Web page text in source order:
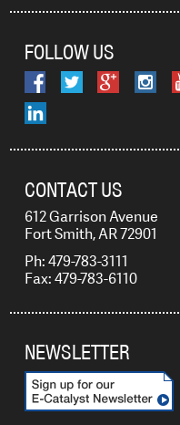
FOLLOW US
CONTACT US
612 Garrison Avenue
Fort Smith, AR 72901
Ph: 479-783-3111
Fax: 479-783-6110
NEWSLETTER